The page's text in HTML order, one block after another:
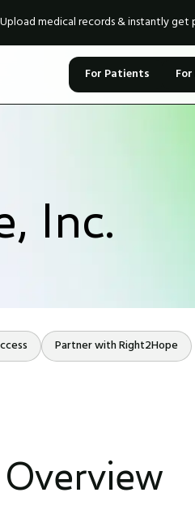
Upload medical records & instantly get
For Patients
Inc.
Partner with Right2Hope